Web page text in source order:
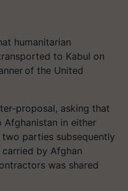
humanitarian
to Kabul on
of the United
proposal, asking that
in either
parties subsequently
by Afghan
was shared